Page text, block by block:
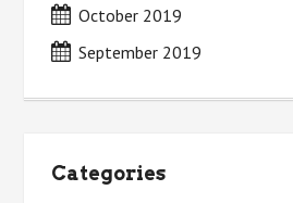
October 2019
September 2019
Categories